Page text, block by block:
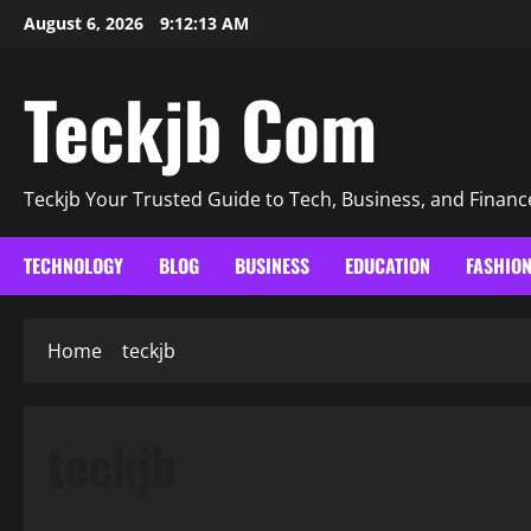
SkipAugust 6, 2026 9:12:14 AM
Teckjb Com
Teckjb Your Trusted Guide to Tech, Business, and
TECHNOLOGY BLOG BUSINESS EDUCATION FASHION
Home teckjb